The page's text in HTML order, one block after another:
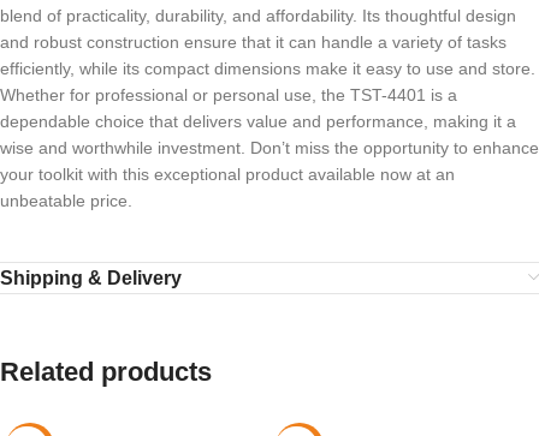
blend of practicality, durability, and affordability. Its thoughtful design
and robust construction ensure that it can handle a variety of tasks
efficiently, while its compact dimensions make it easy to use and store.
Whether for professional or personal use, the TST-4401 is a
dependable choice that delivers value and performance, making it a
wise and worthwhile investment. Don’t miss the opportunity to enhance
your toolkit with this exceptional product available now at an
unbeatable price.
Shipping & Delivery
Related products